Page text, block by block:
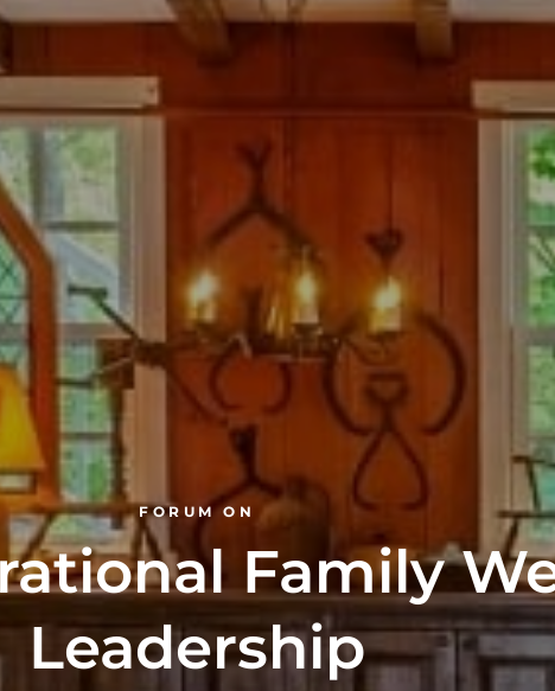
FORUM ON
Family
Leadership